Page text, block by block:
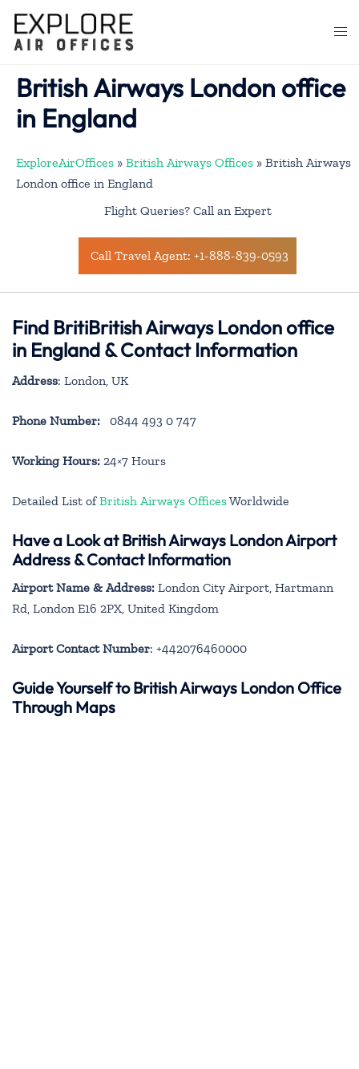
content
British Airways London office
in England
ExploreAirOffices » British Airways Offices » British Airways
London office in England
Flight Queries? Call an Expert
Call Travel Agent: +1-888-839-0593
Find BritiBritish Airways London office
in England & Contact Information
Address: London, UK
Phone Number: 0844 493 0 747
Working Hours: 24×7 Hours
Detailed List ofBritish Airways OfficesWorldwide
Have a Look at British Airways London Airport
Address & Contact Information
Airport Name & Address: London City Airport, Hartmann
Rd, London E16 2PX, United Kingdom
Airport Contact Number: +442076460000
Guide Yourself to British Airways London Office
Through Maps